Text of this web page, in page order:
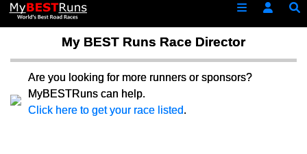
My BEST Runs Race Director
Are you looking for more runners or sponsors?
MyBESTRuns can help.
Click here to get your race listed.